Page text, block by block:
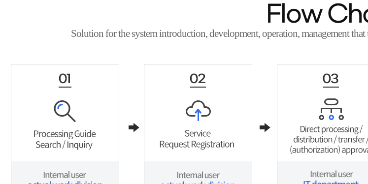
Flow
Solution for the system introduction, development, operation, management